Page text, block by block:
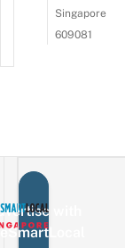
Singapore
609081
with